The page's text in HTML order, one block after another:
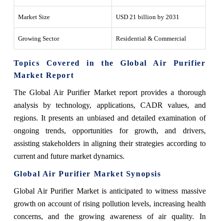
Market Size USD 21 billion by 2031
Growing Sector Residential & Commercial
Topics Covered in the Global Air Purifier
Market Report
The Global Air Purifier Market report provides a thorough
analysis by technology, applications, CADR values, and
regions. It presents an unbiased and detailed examination of
ongoing trends, opportunities for growth, and drivers,
assisting stakeholders in aligning their strategies according to
current and future market dynamics.
Global Air Purifier Market Synopsis
Global Air Purifier Market is anticipated to witness massive
growth on account of rising pollution levels, increasing health
concerns, and the growing awareness of air quality. In